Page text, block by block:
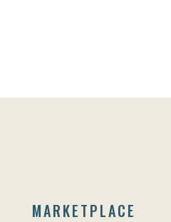
MARKETPLACE